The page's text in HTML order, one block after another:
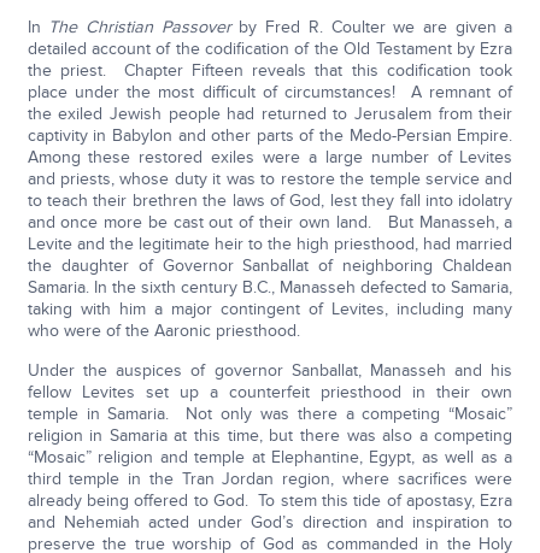
In The Christian Passoverby Fred R. Coulter we are given a
detailed account of the codification of the Old Testament by Ezra
the priest. Chapter Fifteen reveals that this codification took
place under the most difficult of circumstances! A remnant of
the exiled Jewish people had returned to Jerusalem from their
captivity in Babylon and other parts of the Medo-Persian Empire.
Among these restored exiles were a large number of Levites
and priests, whose duty it was to restore the temple service and
to teach their brethren the laws of God, lest they fall into idolatry
and once more be cast out of their own land. But Manasseh, a
Levite and the legitimate heir to the high priesthood, had married
the daughter of Governor Sanballat of neighboring Chaldean
Samaria. In the sixth century B.C., Manasseh defected to Samaria,
taking with him a major contingent of Levites, including many
who were of the Aaronic priesthood.
Under the auspices of governor Sanballat, Manasseh and his
fellow Levites set up a counterfeit priesthood in their own
temple in Samaria. Not only was there a competing “Mosaic”
religion in Samaria at this time, but there was also a competing
“Mosaic” religion and temple at Elephantine, Egypt, as well as a
third temple in the Tran Jordan region, where sacrifices were
already being offered to God. To stem this tide of apostasy, Ezra
and Nehemiah acted under God’s direction and inspiration to
preserve the true worship of God as commanded in the Holy